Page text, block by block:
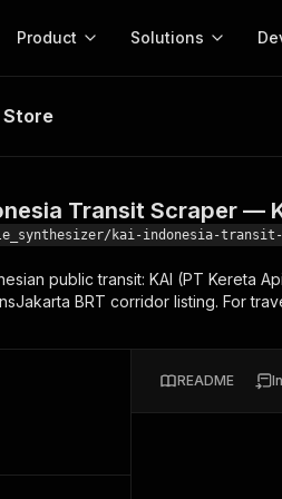
Product
here!
to-run tools for your AI agents
56,890 Actors
Solutions
MCP server
Configure your Apify
Start building
Web
Transit Scraper — KAI
Store
Transit Scraper —
kai-indonesia-
public transit: KAI (PT Kereta
BRT corridor listing. For
README